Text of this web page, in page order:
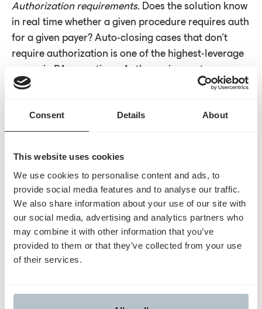
Consent Details About
This website uses cookies
We use cookies to personalise content and ads, to
provide social media features and to analyse our traffic.
We also share information about your use of our site with
our social media, advertising and analytics partners who
may combine it with other information that you’ve
provided to them or that they’ve collected from your use
of their services.
Authorization requirements. Does the solution know
in real time whether a given procedure requires auth
for a given payer? Auto-closing cases that don't
require authorization is one of the highest-leverage
moves in PA operations. Auth requirements
connectivity can
auto-close 20–40% of casesbefore
live connectivity to check requirements in real time.
request actually transmitted?
is structured, real-time, and can be genuinely
touchless, but direct APIs don't exist for every payer,
and that gap isn't closing as fast as the industry
needs it to. The best solutions aren't waiting. Where
APIs aren't supported, the frontier worth watching is
agentic submission: automated, intelligent
breadth matters, but so does what a vendor is